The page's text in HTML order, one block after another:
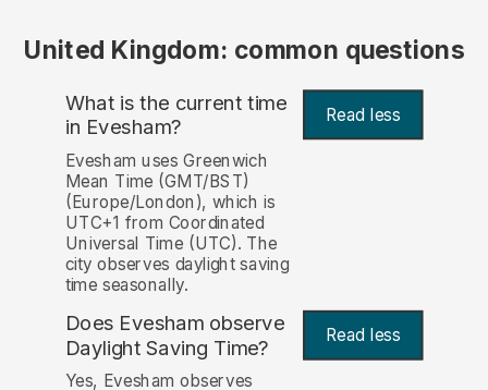
United Kingdom: common questions
What is the current time
in Evesham? Read less
Evesham uses Greenwich
Mean Time (GMT/BST)
(Europe/London), which is
UTC+1 from Coordinated
Universal Time (UTC). The
city observes daylight saving
time seasonally.
Does Evesham observe
Daylight Saving Time? Read less
Yes, Evesham observes